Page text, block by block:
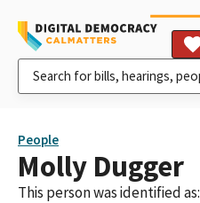
People
Molly Dugger
This person was identified as: